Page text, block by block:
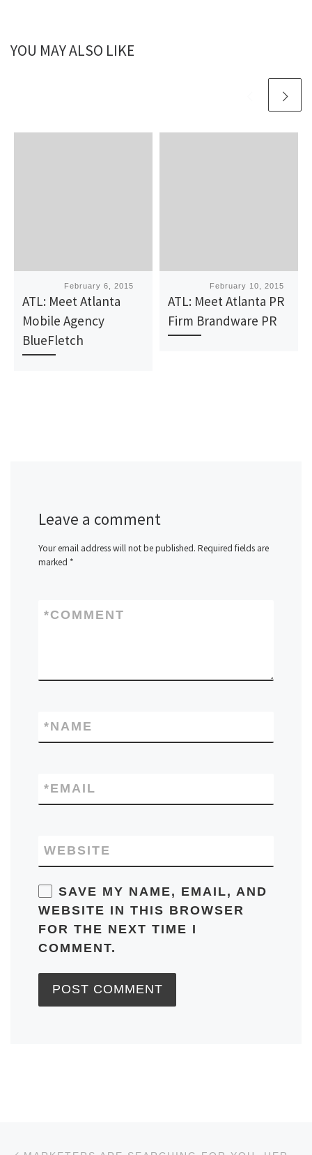
YOU MAY ALSO LIKE
February 6, 2015
ATL: Meet Atlanta
Mobile Agency
BlueFletch
February 10, 2015
ATL: Meet Atlanta PR
Firm Brandware PR
Leave a comment
Your email address will not be published. Required fields are
marked *
COMMENT
*
NAME
*
EMAIL
*
WEBSITE
SAVE MY NAME, EMAIL, AND
WEBSITE IN THIS BROWSER
FOR THE NEXT TIME I
COMMENT.